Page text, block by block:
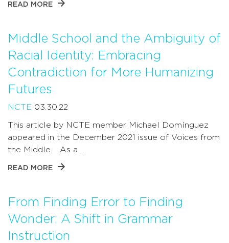
READ MORE
Middle School and the Ambiguity of
Racial Identity: Embracing
Contradiction for More Humanizing
Futures
NCTE 03.30.22
This article by NCTE member Michael Domínguez
appeared in the December 2021 issue of Voices from
the Middle. As a …
READ MORE
From Finding Error to Finding
Wonder: A Shift in Grammar
Instruction